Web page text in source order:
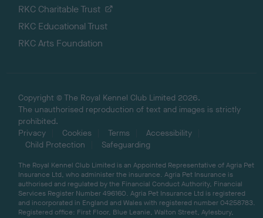
RKC Charitable Trust
RKC Educational Trust
RKC Arts Foundation
Copyright © The Royal Kennel Club Limited 2026.
The unauthorised reproduction of text and images is strictly
prohibited.
Privacy
Cookies Terms
Accessibility
Child Protection
Safeguarding
The Royal Kennel Club Limited is an Appointed Representative of Agria Pet
Insurance Ltd, who administer the insurance. Agria Pet Insurance is
authorised and regulated by the Financial Conduct Authority, Financial
Services Register Number 496160. Agria Pet Insurance Ltd is registered
and incorporated in England and Wales with registered number 04258783.
Registered office: First Floor, Blue Leanie, Walton Street, Aylesbury,